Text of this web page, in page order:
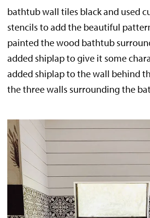
bathtub wall tiles black and used
stencils to add the beautiful
painted the wood bathtub
added shiplap to give it some
added shiplap to the wall behind
the three walls surrounding the